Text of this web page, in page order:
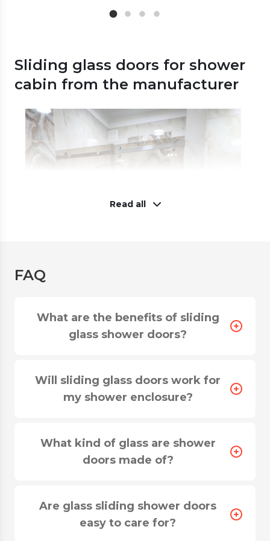
Sliding glass doors for shower
cabin from the manufacturer
aesthetics and comfort. Such constructions save
space and bring innovation to the interior design
individual production.
Advantages of a sliding glass shower
Read all
FAQ
What are the benefits of sliding
glass shower doors?
Will sliding glass doors work for
my shower enclosure?
What kind of glass are shower
doors made of?
Are glass sliding shower doors
easy to care for?